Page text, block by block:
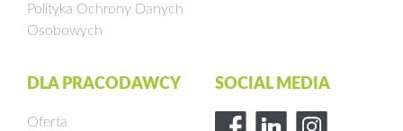
Polityka Ochrony Danych
Osobowych
DLA PRACODAWCY
Oferta
SOCIAL MEDIA